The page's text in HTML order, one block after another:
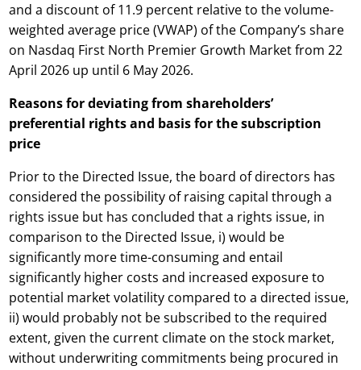
and a discount of 11.9 percent relative to the volume-
weighted average price (VWAP) of the Company’s share
on Nasdaq First North Premier Growth Market from 22
April 2026 up until 6 May 2026.
Reasons for deviating from shareholders’
preferential rights and basis for the subscription
price
Prior to the Directed Issue, the board of directors has
considered the possibility of raising capital through a
rights issue but has concluded that a rights issue, in
comparison to the Directed Issue, i) would be
significantly more time-consuming and entail
significantly higher costs and increased exposure to
potential market volatility compared to a directed issue,
ii) would probably not be subscribed to the required
extent, given the current climate on the stock market,
without underwriting commitments being procured in